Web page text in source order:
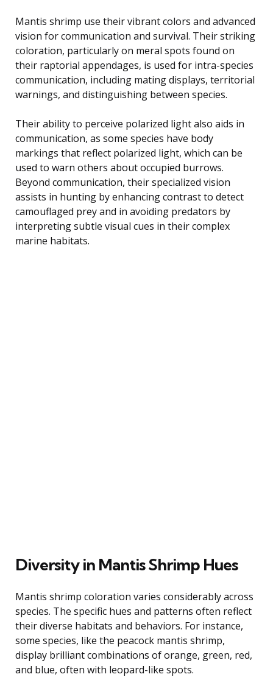
Mantis shrimp use their vibrant colors and advanced
vision for communication and survival. Their striking
coloration, particularly on meral spots found on
their raptorial appendages, is used for intra-species
communication, including mating displays, territorial
warnings, and distinguishing between species.
Their ability to perceive polarized light also aids in
communication, as some species have body
markings that reflect polarized light, which can be
used to warn others about occupied burrows.
Beyond communication, their specialized vision
assists in hunting by enhancing contrast to detect
camouflaged prey and in avoiding predators by
interpreting subtle visual cues in their complex
marine habitats.
Diversity in Mantis Shrimp Hues
Mantis shrimp coloration varies considerably across
species. The specific hues and patterns often reflect
their diverse habitats and behaviors. For instance,
some species, like the peacock mantis shrimp,
display brilliant combinations of orange, green, red,
and blue, often with leopard-like spots.